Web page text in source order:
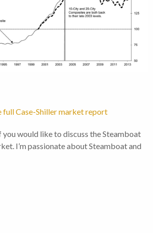
full Case-Shiller market report
you would like to discuss the Steamboat
I’m passionate about Steamboat and